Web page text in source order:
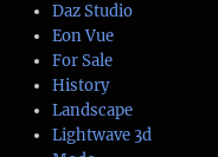
Daz Studio
Eon Vue
For Sale
History
Landscape
Lightwave 3d